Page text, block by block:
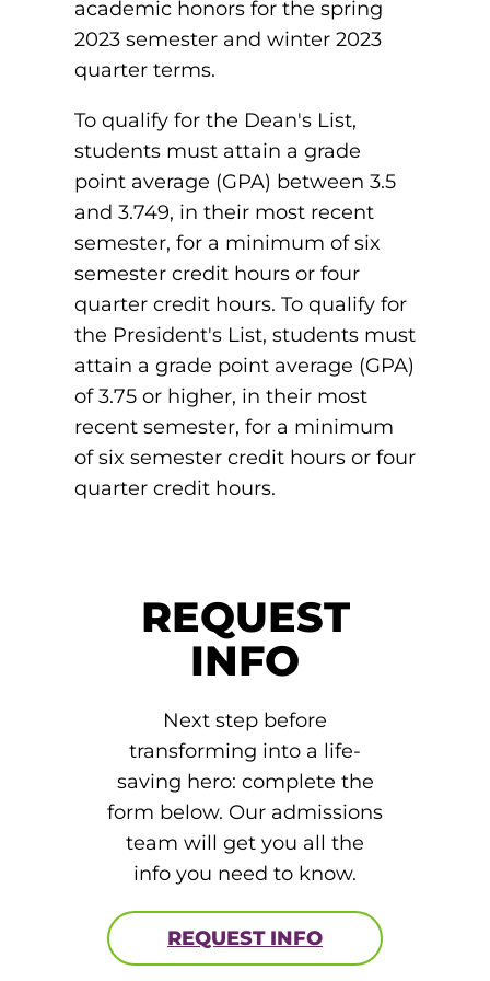
You’re Admitted
Major-Specific Information
Public Health
Degrees
Accelerated Physical Therapist Assistant
Diagnostic Medical Sonography
Health Science (Pre-Health Professions)
Medical Assisting
Nursing: ASN
Paramedic
Radiologic Technology
Medical Laboratory Science
Paramedic: EMS
Degrees
Education
Distinguished Alumni Awards
Alumni Photos
Board of Directors
College Leadership
Consumer Information
News
Map
In Touch
academic honors for the spring
2023 semester and winter 2023
quarter terms.
To qualify for the Dean's List,
students must attain a grade
point average (GPA) between 3.5
and 3.749, in their most recent
semester, for a minimum of six
semester credit hours or four
quarter credit hours. To qualify for
the President's List, students must
attain a grade point average (GPA)
of 3.75 or higher, in their most
recent semester, for a minimum
of six semester credit hours or four
quarter credit hours.
REQUEST
INFO
Next step before
transforming into a life-
saving hero: complete the
form below. Our admissions
team will get you all the
info you need to know.
REQUEST INFO